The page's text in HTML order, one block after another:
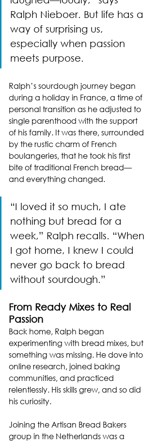
Ralph Nieboer. But life has a
way of surprising us,
especially when passion
meets purpose.
Ralph’s sourdough journey began
during a holiday in France, a time of
personal transition as he adjusted to
single parenthood with the support
of his family. It was there, surrounded
by the rustic charm of French
boulangeries, that he took his first
bite of traditional French bread—
and everything changed.
“I loved it so much, I ate
nothing but bread for a
week,” Ralph recalls. “When
I got home, I knew I could
never go back to bread
without sourdough.”
From Ready Mixes to Real
Passion
Back home, Ralph began
experimenting with bread mixes, but
something was missing. He dove into
online research, joined baking
communities, and practiced
relentlessly. His skills grew, and so did
his curiosity.
Joining the Artisan Bread Bakers
group in the Netherlands was a